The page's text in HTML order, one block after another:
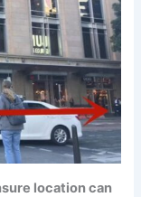
location can